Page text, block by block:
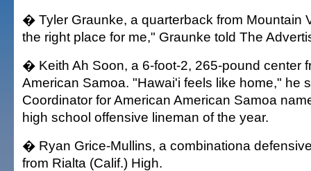
� Tyler Graunke, a quarterback from Mountain
the right place for me," Graunke told The
� Keith Ah Soon, a 6-foot-2, 265-pound center
American Samoa. "Hawai'i feels like home," he
Coordinator for American American Samoa
high school offensive lineman of the year.
� Ryan Grice-Mullins, a combinationa
from Rialta (Calif.) High.